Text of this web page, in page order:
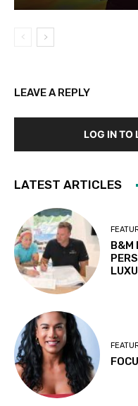
LEAVE A REPLY
LOG IN TO
LATEST ARTICLES
B&M